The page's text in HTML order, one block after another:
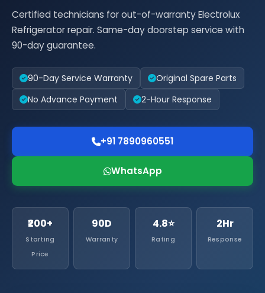
Certified technicians for out-of-warranty Electrolux
Refrigerator repair. Same-day doorstep service with
90-day guarantee.
90-Day Service Warranty
Original Spare Parts
No Advance Payment
2-Hour Response
+91 7890960551
WhatsApp
₹200+
Starting
Price
90D
Warranty
4.8⭐
Rating
2Hr
Response